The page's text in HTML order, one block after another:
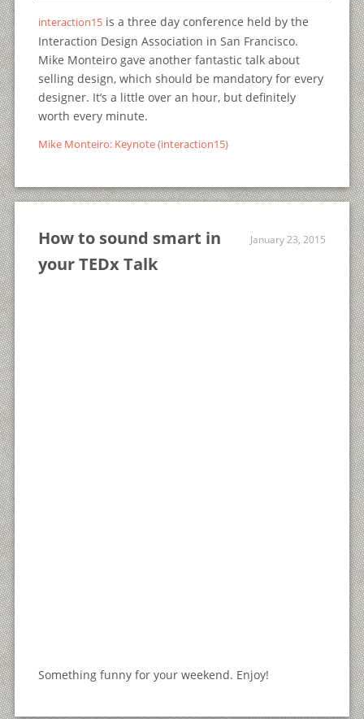
interaction15is a three day conference held by the
Interaction Design Association in San Francisco.
Mike Monteiro gave another fantastic talk about
selling design, which should be mandatory for every
designer. It’s a little over an hour, but definitely
worth every minute.
Mike Monteiro: Keynote (interaction15)
How to sound smart in
your TEDx Talk
January 23, 2015
Something funny for your weekend. Enjoy!